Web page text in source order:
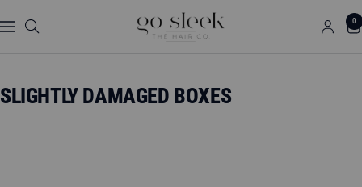
zum
Navigation
GO
SLEEK
CO.
0
SLIGHTLY DAMAGED BOXES